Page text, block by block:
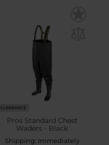
CLEARANCE
Pros Standard Chest
Waders - Black
Shipping: Immediately